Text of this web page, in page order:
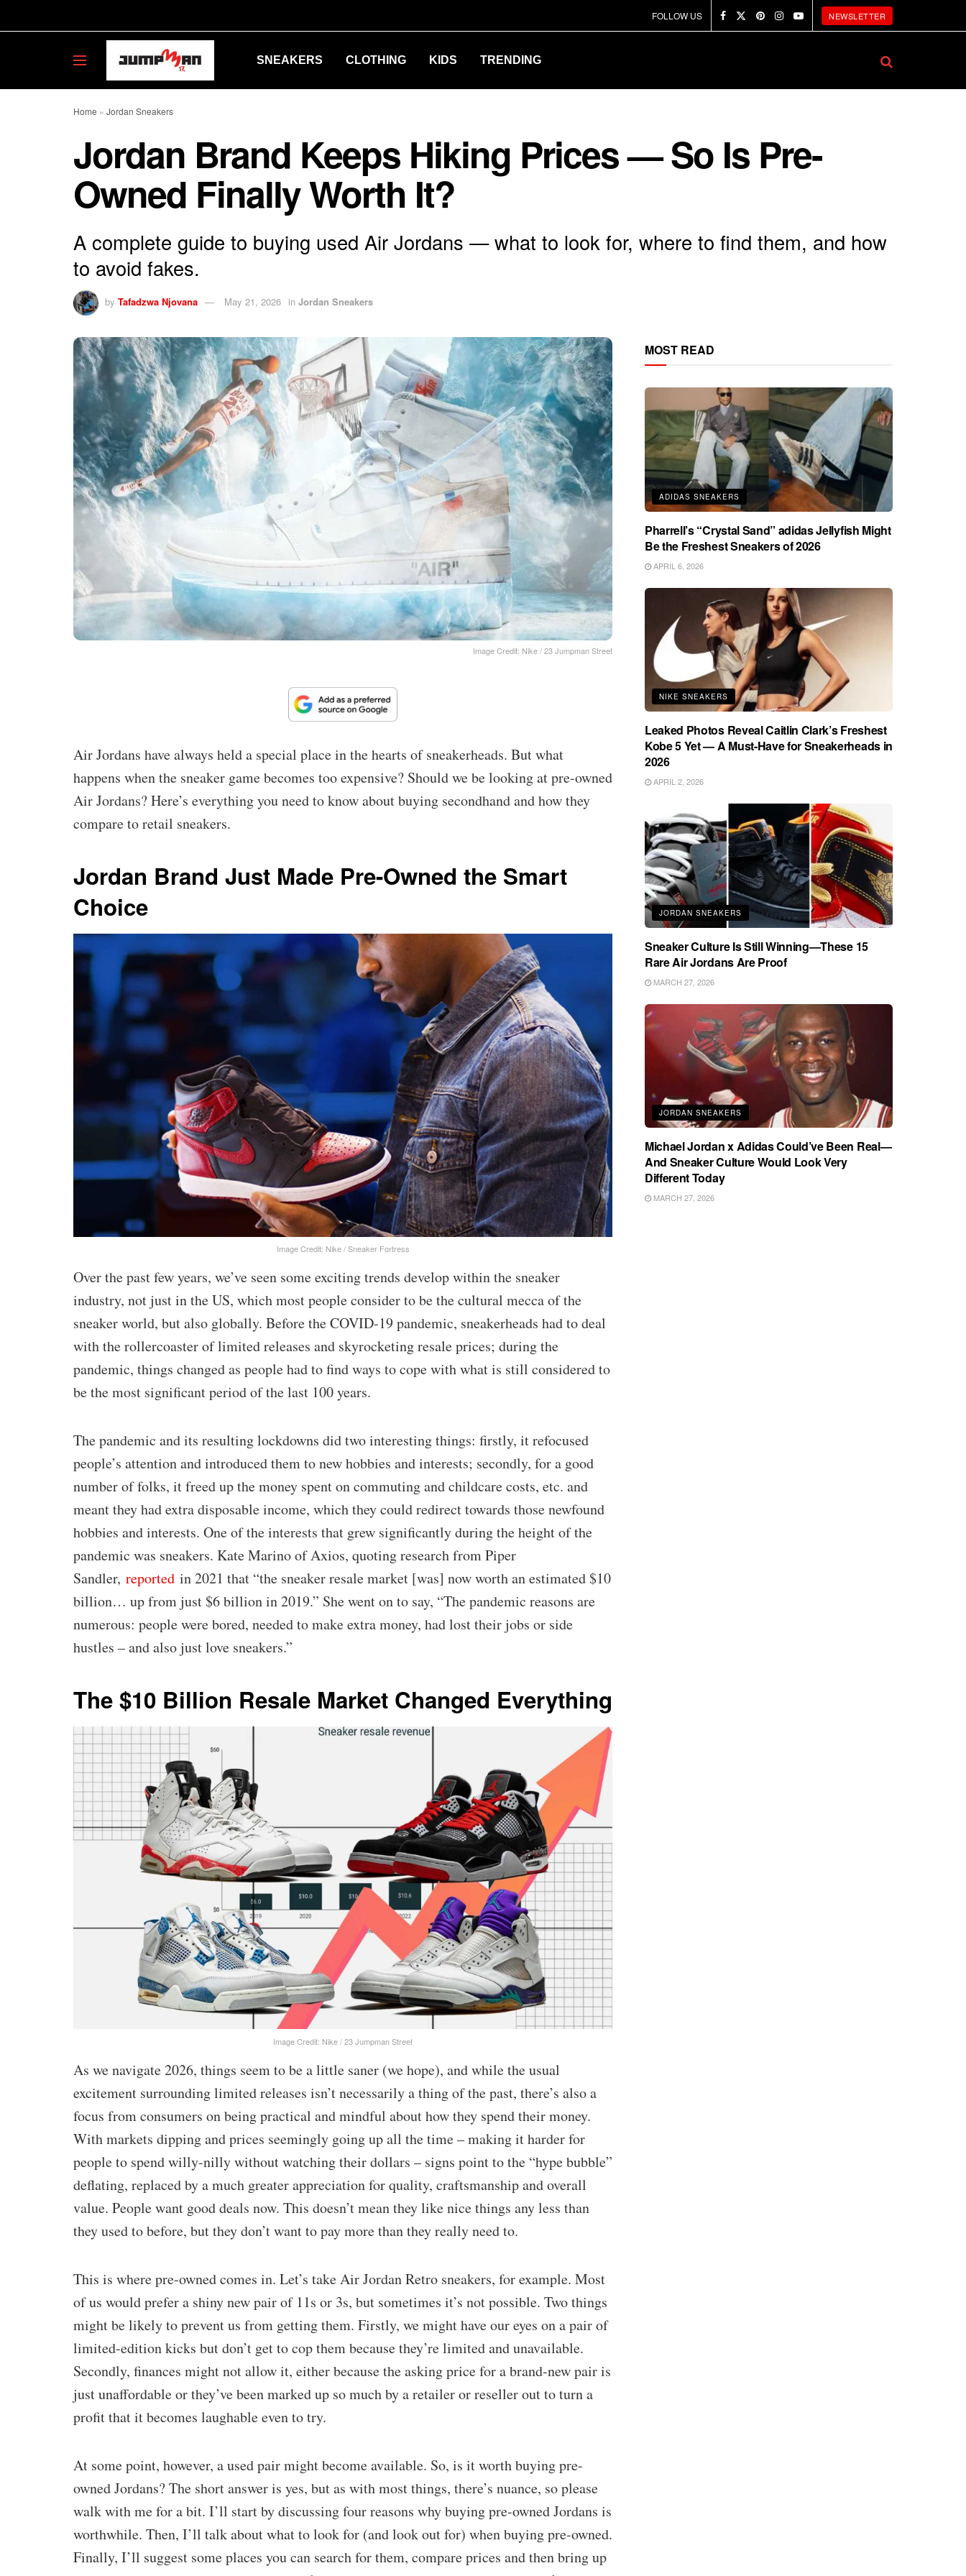
FOLLOW US NEWSLETTER
SNEAKERS CLOTHING KIDS TRENDING
Home » Jordan Sneakers
Jordan Brand Keeps Hiking Prices — So Is Pre-
Owned Finally Worth It?
A complete guide to buying used Air Jordans — what to look for, where to find them, and how
to avoid fakes.
by Tafadzwa Njovana May 21, 2026 in Jordan Sneakers
Image Credit: Nike / 23 Jumpman Street
Air Jordans have always held a special place in the hearts of sneakerheads. But what
happens when the sneaker game becomes too expensive? Should we be looking at pre-owned
Air Jordans? Here’s everything you need to know about buying secondhand and how they
compare to retail sneakers.
Jordan Brand Just Made Pre-Owned the Smart
Choice
Image Credit: Nike / Sneaker Fortress
Over the past few years, we’ve seen some exciting trends develop within the sneaker
industry, not just in the US, which most people consider to be the cultural mecca of the
sneaker world, but also globally. Before the COVID-19 pandemic, sneakerheads had to deal
with the rollercoaster of limited releases and skyrocketing resale prices; during the
pandemic, things changed as people had to find ways to cope with what is still considered to
be the most significant period of the last 100 years.
The pandemic and its resulting lockdowns did two interesting things: firstly, it refocused
people’s attention and introduced them to new hobbies and interests; secondly, for a good
number of folks, it freed up the money spent on commuting and childcare costs, etc. and
meant they had extra disposable income, which they could redirect towards those newfound
hobbies and interests. One of the interests that grew significantly during the height of the
pandemic was sneakers. Kate Marino of Axios, quoting research from Piper
Sandler, reported in 2021 that “the sneaker resale market [was] now worth an estimated $10
billion… up from just $6 billion in 2019.” She went on to say, “The pandemic reasons are
numerous: people were bored, needed to make extra money, had lost their jobs or side
hustles – and also just love sneakers.”
The $10 Billion Resale Market Changed Everything
Image Credit: Nike / 23 Jumpman Street
As we navigate 2026, things seem to be a little saner (we hope), and while the usual
excitement surrounding limited releases isn’t necessarily a thing of the past, there’s also a
focus from consumers on being practical and mindful about how they spend their money.
With markets dipping and prices seemingly going up all the time – making it harder for
people to spend willy-nilly without watching their dollars – signs point to the “hype bubble”
deflating, replaced by a much greater appreciation for quality, craftsmanship and overall
value. People want good deals now. This doesn’t mean they like nice things any less than
they used to before, but they don’t want to pay more than they really need to.
This is where pre-owned comes in. Let’s take Air Jordan Retro sneakers, for example. Most
of us would prefer a shiny new pair of 11s or 3s, but sometimes it’s not possible. Two things
might be likely to prevent us from getting them. Firstly, we might have our eyes on a pair of
limited-edition kicks but don’t get to cop them because they’re limited and unavailable.
Secondly, finances might not allow it, either because the asking price for a brand-new pair is
just unaffordable or they’ve been marked up so much by a retailer or reseller out to turn a
profit that it becomes laughable even to try.
At some point, however, a used pair might become available. So, is it worth buying pre-
owned Jordans? The short answer is yes, but as with most things, there’s nuance, so please
walk with me for a bit. I’ll start by discussing four reasons why buying pre-owned Jordans is
worthwhile. Then, I’ll talk about what to look for (and look out for) when buying pre-owned.
Finally, I’ll suggest some places you can search for them, compare prices and then bring up
MOST READ
ADIDAS SNEAKERS
Pharrell’s “Crystal Sand” adidas Jellyfish Might
Be the Freshest Sneakers of 2026
APRIL 6, 2026
NIKE SNEAKERS
Leaked Photos Reveal Caitlin Clark’s Freshest
Kobe 5 Yet — A Must-Have for Sneakerheads in
2026
APRIL 2, 2026
JORDAN SNEAKERS
Sneaker Culture Is Still Winning—These 15
Rare Air Jordans Are Proof
MARCH 27, 2026
JORDAN SNEAKERS
Michael Jordan x Adidas Could’ve Been Real—
And Sneaker Culture Would Look Very
Different Today
MARCH 27, 2026